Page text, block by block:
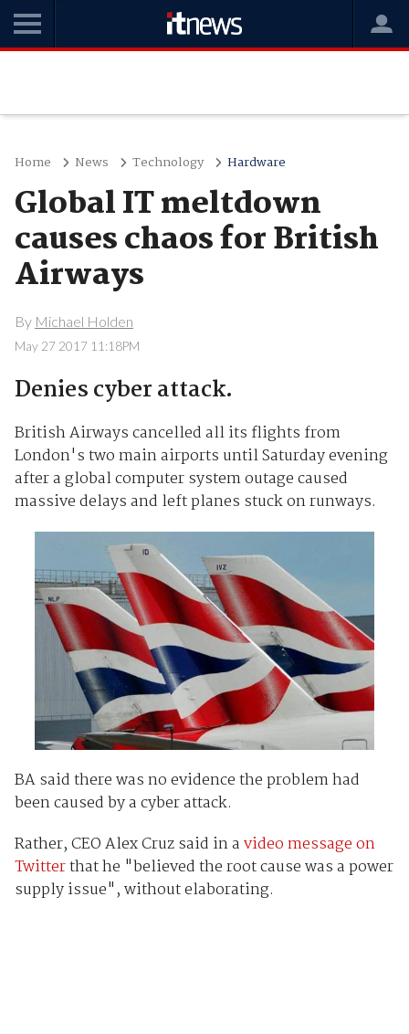
Home News Technology Hardware
Global IT meltdown
causes chaos for British
Airways
By Michael Holden
May 27 2017 11:18PM
Denies cyber attack.
British Airways cancelled all its flights from
London's two main airports until Saturday evening
after a global computer system outage caused
massive delays and left planes stuck on runways.
BA said there was no evidence the problem had
been caused by a cyber attack.
Rather, CEO Alex Cruz said in avideo message on
Twitterthat he "believed the root cause was a power
supply issue", without elaborating.